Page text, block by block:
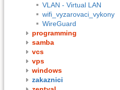
VLAN - Virtual LAN
wifi_vyzarovaci_vykony
WireGuard
programming
samba
vcs
vps
windows
zakaznici